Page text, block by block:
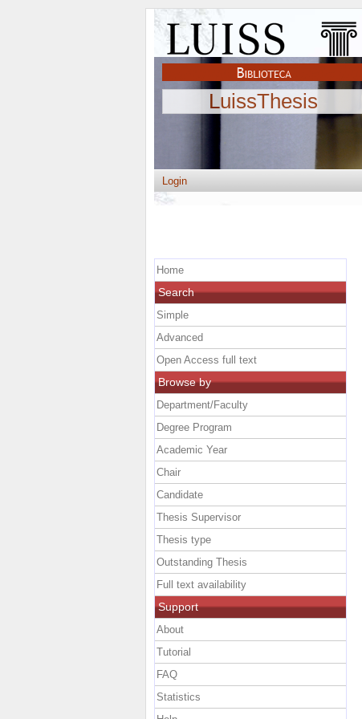
LuissThesis
Login
Home
Search
Simple
Advanced
Open Access full text
Browse by
Department/Faculty
Degree Program
Academic Year
Chair
Candidate
Thesis Supervisor
Thesis type
Outstanding Thesis
Full text availability
Support
About
Tutorial
FAQ
Statistics